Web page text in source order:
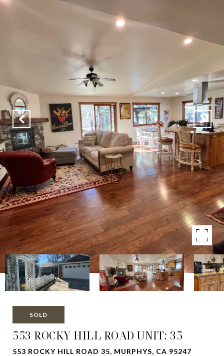
SOLD
553 ROCKY HILL ROAD UNIT: 35
553 ROCKY HILL ROAD 35, MURPHYS, CA 95247